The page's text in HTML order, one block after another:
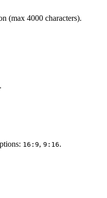
(max 4000 characters).
16:9, 9:16.